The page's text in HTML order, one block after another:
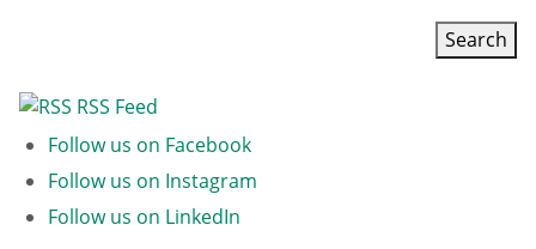
RSS Feed
Follow us on Facebook
Follow us on Instagram
Follow us on LinkedIn